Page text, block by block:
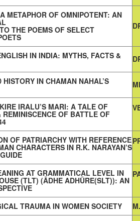
METAPHOR OF OMNIPOTENT: AN
THE POEMS OF SELECT
IN INDIA: MYTHS, FACTS &
HISTORY IN CHAMAN NAHAL’S
IRALU’S MARI: A TALE OF
REMINISCENCE OF BATTLE OF
OF PATRIARCHY WITH REFERENCE
CHARACTERS IN R.K. NARAYAN’S
AT GRAMMATICAL LEVEL IN
(TLT) (ĀDHE ADHŪRE(SLT)): AN
TRAUMA IN WOMEN SOCIETY